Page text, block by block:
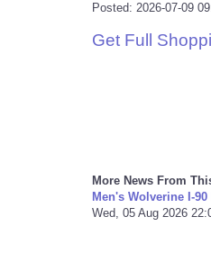
Posted: 2026-07-09
Get Full
More News From
Men's Wolverine I-
Wed, 05 Aug 2026